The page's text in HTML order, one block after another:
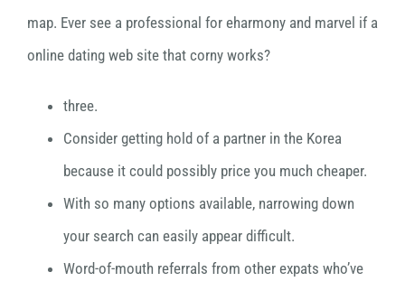
map. Ever see a professional for eharmony and marvel if a
online dating web site that corny works?
three.
Consider getting hold of a partner in the Korea
because it could possibly price you much cheaper.
With so many options available, narrowing down
your search can easily appear difficult.
Word-of-mouth referrals from other expats who’ve